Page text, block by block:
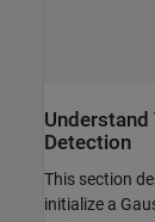
Detection
This section
initialize a